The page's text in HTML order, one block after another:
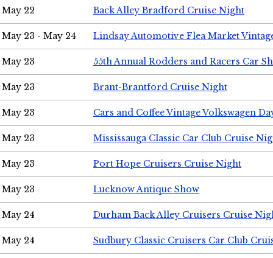
May 22 Back Alley Bradford Cruise Night
May 23 - May 24 Lindsay Automotive Flea Market
May 23 55th Annual Rodders and Racers Car
May 23 Brant-Brantford Cruise Night
May 23 Cars and Coffee Vintage Volkswagen
May 23 Mississauga Classic Car Club Cruise
May 23 Port Hope Cruisers Cruise Night
May 23 Lucknow Antique Show
May 24 Durham Back Alley Cruisers Cruise
May 24 Sudbury Classic Cruisers Car Club